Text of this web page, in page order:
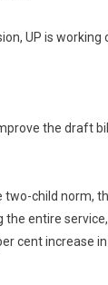
Jobs,
2
UP is
the draft
child norm,
entire
cent increase